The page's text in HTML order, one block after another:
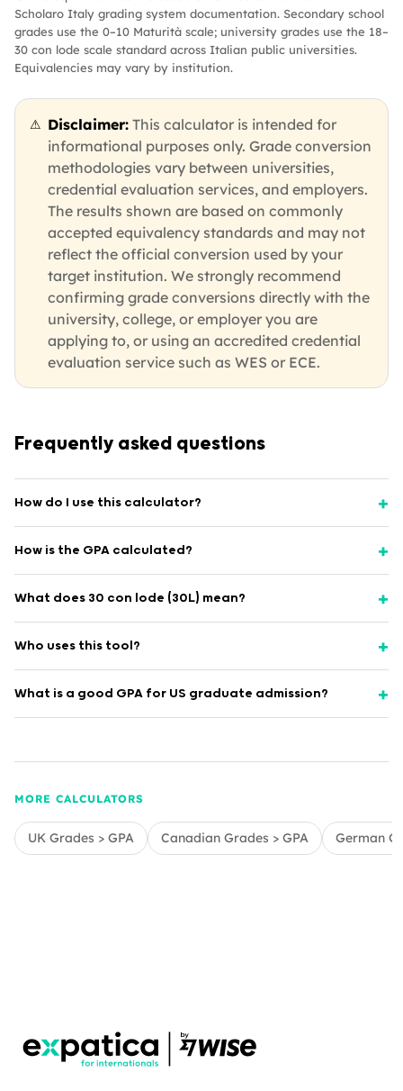
Scholaro Italy grading system documentation. Secondary school
grades use the 0–10 Maturità scale; university grades use the 18–
30 con lode scale standard across Italian public universities.
Equivalencies may vary by institution.
⚠ Disclaimer: This calculator is intended for
informational purposes only. Grade conversion
methodologies vary between universities,
credential evaluation services, and employers.
The results shown are based on commonly
accepted equivalency standards and may not
reflect the official conversion used by your
target institution. We strongly recommend
confirming grade conversions directly with the
university, college, or employer you are
applying to, or using an accredited credential
evaluation service such as WES or ECE.
Frequently asked questions
How do I use this calculator?
How is the GPA calculated?
What does 30 con lode (30L) mean?
Who uses this tool?
What is a good GPA for US graduate admission?
MORE CALCULATORS
UK Grades > GPA Canadian Grades > GPA German